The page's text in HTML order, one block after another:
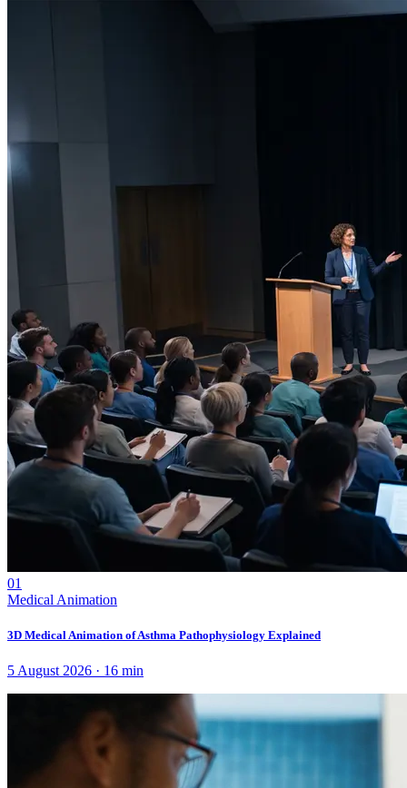
01
Medical Animation
3D Medical Animation of Asthma Pathophysiology Explained
5 August 2026 · 16 min